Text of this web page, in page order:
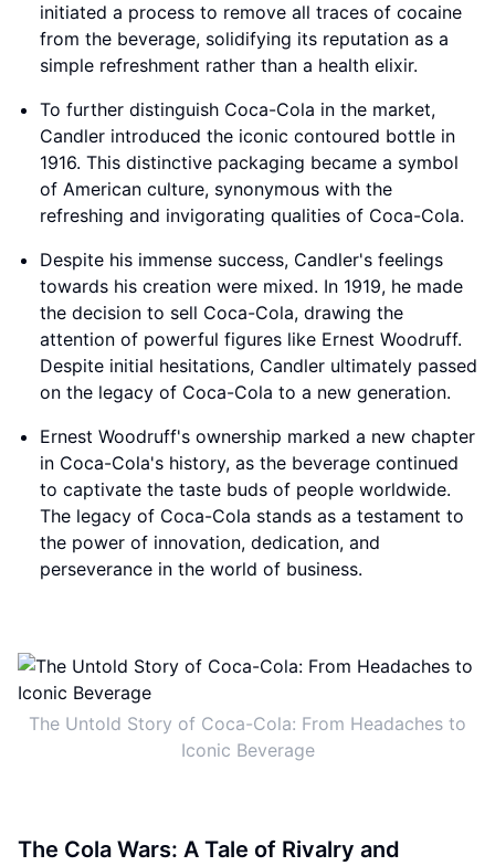
initiated a process to remove all traces of cocaine
from the beverage, solidifying its reputation as a
simple refreshment rather than a health elixir.
To further distinguish Coca-Cola in the market,
Candler introduced the iconic contoured bottle in
1916. This distinctive packaging became a symbol
of American culture, synonymous with the
refreshing and invigorating qualities of Coca-Cola.
Despite his immense success, Candler's feelings
towards his creation were mixed. In 1919, he made
the decision to sell Coca-Cola, drawing the
attention of powerful figures like Ernest Woodruff.
Despite initial hesitations, Candler ultimately passed
on the legacy of Coca-Cola to a new generation.
Ernest Woodruff's ownership marked a new chapter
in Coca-Cola's history, as the beverage continued
to captivate the taste buds of people worldwide.
The legacy of Coca-Cola stands as a testament to
the power of innovation, dedication, and
perseverance in the world of business.
The Untold Story of Coca-Cola: From Headaches to
Iconic Beverage
The Cola Wars: A Tale of Rivalry and